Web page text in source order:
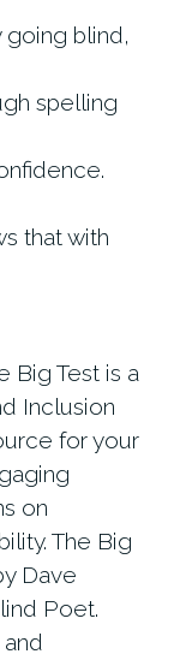
going blind,
spelling
that with
Big Test is a
Inclusion
for your
on
The Big
Dave
Poet.